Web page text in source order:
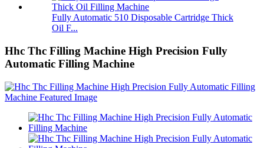
Fully Automatic 510 Disposable Cartridge Thick
Oil F...
Hhc Thc Filling Machine High Precision Fully
Automatic Filling Machine